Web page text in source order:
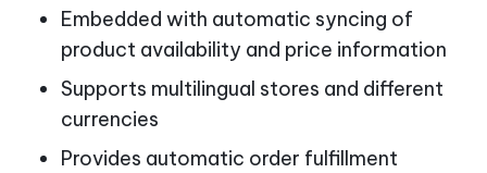
Embedded with automatic syncing of
product availability and price information
Supports multilingual stores and different
currencies
Provides automatic order fulfillment